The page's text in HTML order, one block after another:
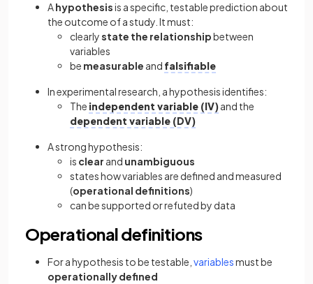
Ahypothesisis a specific, testable prediction about
the outcome of a study. It must:
clearlystate the relationshipbetween
variables
be measurable and falsifiable
In experimental research, a hypothesis identifies:
The independent variable (IV)and the
dependent variable (DV)
A strong hypothesis:
is clear and unambiguous
states how variables are defined and measured
(operational definitions)
can be supported or refuted by data
Operational definitions
For a hypothesis to be testable, variablesmust be
operationally defined